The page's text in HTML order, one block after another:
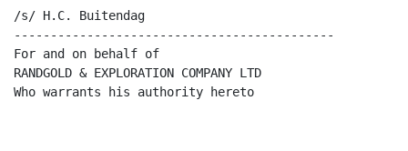
/s/ H.C. Buitendag
--------------------------------------------
For and on behalf of
RANDGOLD & EXPLORATION COMPANY LTD
Who warrants his authority hereto